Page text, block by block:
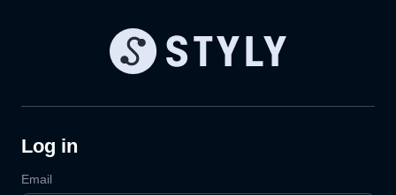
Log in
Email